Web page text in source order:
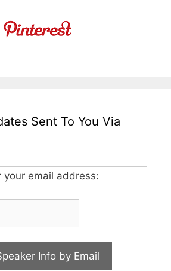
Sent To You Via
your email address: